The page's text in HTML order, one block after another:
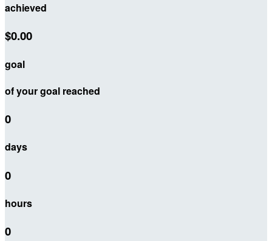
achieved
$0.00
goal
of your goal reached
0
days
0
hours
0